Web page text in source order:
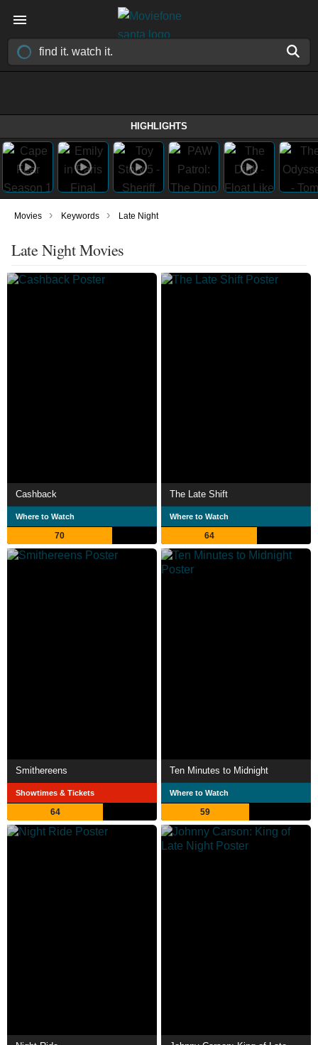
HIGHLIGHTS
Movies › Keywords › Late Night
Late Night Movies
Cashback
Where to Watch
70
The Late Shift
Where to Watch
64
Smithereens
Showtimes & Tickets
64
Ten Minutes to Midnight
Where to Watch
59